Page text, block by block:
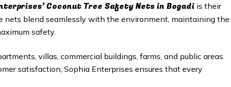
Coconut Tree Safety Nets in Bogadi is their
nets blend seamlessly with the environment, maintaining the
safety.
villas, commercial buildings, farms, and public areas.
satisfaction, Sophia Enterprises ensures that every